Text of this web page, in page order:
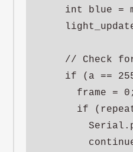
int blue =
// Check
if (a ==
      frame = 0;
if